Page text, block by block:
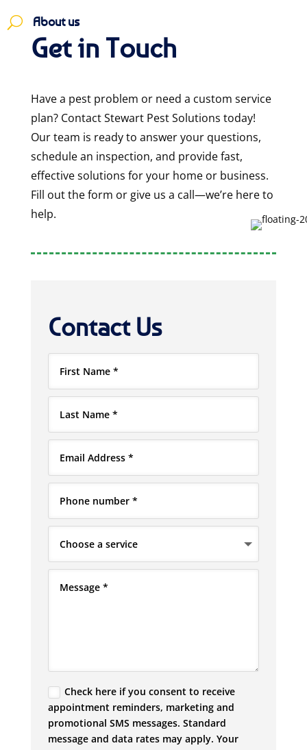
U About us
Get in Touch
Have a pest problem or need a custom service
plan? Contact Stewart Pest Solutions today!
Our team is ready to answer your questions,
schedule an inspection, and provide fast,
effective solutions for your home or business.
Fill out the form or give us a call—we’re here to
help.
Contact Us
Check here if you consent to receive
appointment reminders, marketing and
promotional SMS messages. Standard
message and data rates may apply. Your